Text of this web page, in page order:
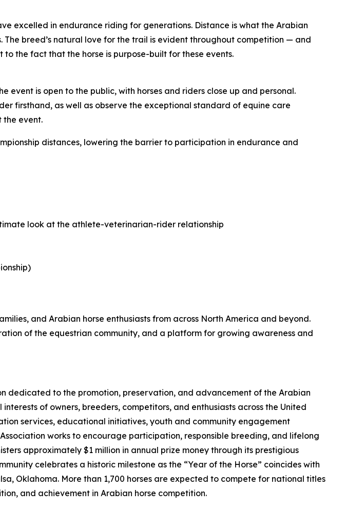
excelled in endurance riding for generations. Distance is what the Arabian
breed’s natural love for the trail is evident throughout competition — and
the fact that the horse is purpose-built for these events.
event is open to the public, with horses and riders close up and personal.
firsthand, as well as observe the exceptional standard of equine care
the event.
distances, lowering the barrier to participation in endurance and
look at the athlete-veterinarian-rider relationship
and Arabian horse enthusiasts from across North America and beyond.
of the equestrian community, and a platform for growing awareness and
dedicated to the promotion, preservation, and advancement of the Arabian
of owners, breeders, competitors, and enthusiasts across the United
services, educational initiatives, youth and community engagement
works to encourage participation, responsible breeding, and lifelong
approximately $1 million in annual prize money through its prestigious
celebrates a historic milestone as the “Year of the Horse” coincides with
Oklahoma. More than 1,700 horses are expected to compete for national titles
and achievement in Arabian horse competition.